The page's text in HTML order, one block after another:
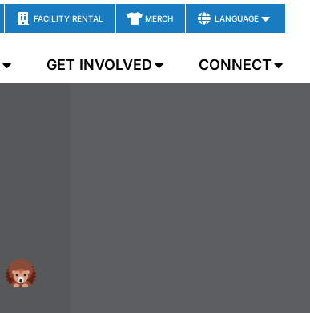
FACILITY RENTAL MERCH LANGUAGE
GET INVOLVED CONNECT